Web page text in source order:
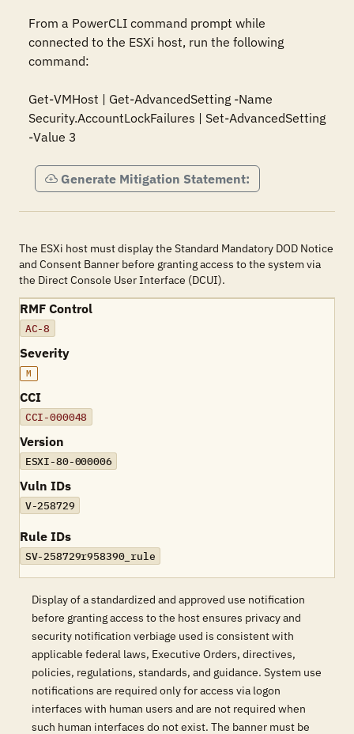
From a PowerCLI command prompt while
connected to the ESXi host, run the following
command:
Get-VMHost | Get-AdvancedSetting -Name
Security.AccountLockFailures | Set-AdvancedSetting
-Value 3
Generate Mitigation Statement:
The ESXi host must display the Standard Mandatory DOD Notice
and Consent Banner before granting access to the system via
the Direct Console User Interface (DCUI).
RMF Control
AC-8
Severity
M
CCI
CCI-000048
Version
ESXI-80-000006
Vuln IDs
V-258729
Rule IDs
SV-258729r958390_rule
Display of a standardized and approved use notification
before granting access to the host ensures privacy and
security notification verbiage used is consistent with
applicable federal laws, Executive Orders, directives,
policies, regulations, standards, and guidance. System use
notifications are required only for access via logon
interfaces with human users and are not required when
such human interfaces do not exist. The banner must be